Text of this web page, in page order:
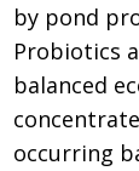
by pond
Probiotics
balanced
occurring